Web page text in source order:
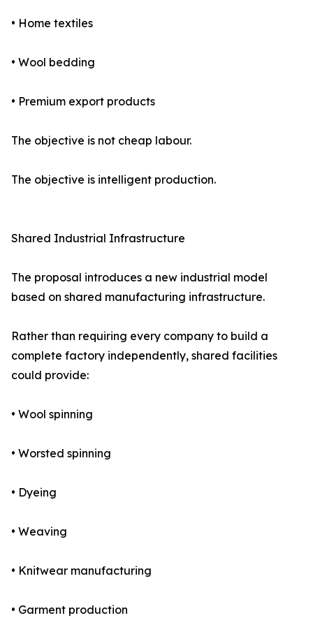
• Home textiles
• Wool bedding
• Premium export products
The objective is not cheap labour.
The objective is intelligent production.
Shared Industrial Infrastructure
The proposal introduces a new industrial model
based on shared manufacturing infrastructure.
Rather than requiring every company to build a
complete factory independently, shared facilities
could provide:
• Wool spinning
• Worsted spinning
• Dyeing
• Weaving
• Knitwear manufacturing
• Garment production